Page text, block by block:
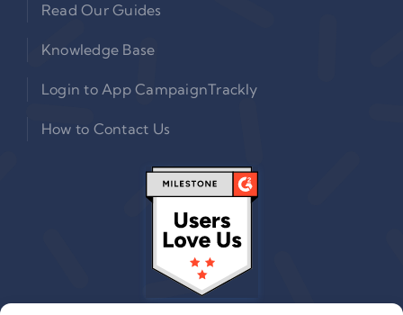
Read Our Guides
Knowledge Base
Login to App CampaignTrackly
How to Contact Us